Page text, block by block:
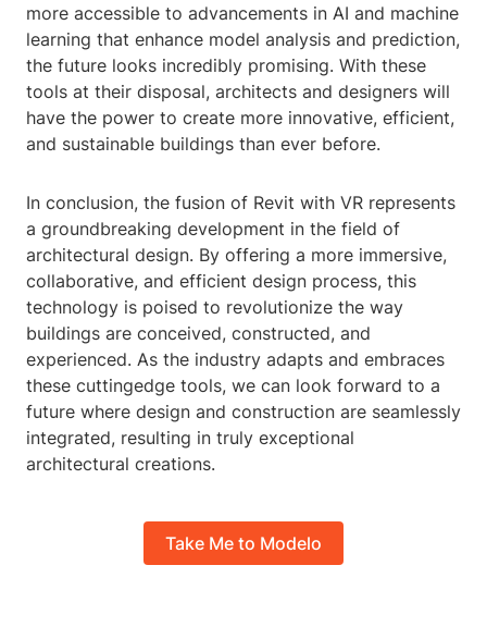
more accessible to advancements in AI and machine
learning that enhance model analysis and prediction,
the future looks incredibly promising. With these
tools at their disposal, architects and designers will
have the power to create more innovative, efficient,
and sustainable buildings than ever before.
In conclusion, the fusion of Revit with VR represents
a groundbreaking development in the field of
architectural design. By offering a more immersive,
collaborative, and efficient design process, this
technology is poised to revolutionize the way
buildings are conceived, constructed, and
experienced. As the industry adapts and embraces
these cuttingedge tools, we can look forward to a
future where design and construction are seamlessly
integrated, resulting in truly exceptional
architectural creations.
Take Me to Modelo